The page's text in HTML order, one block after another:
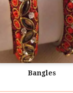
Bangles